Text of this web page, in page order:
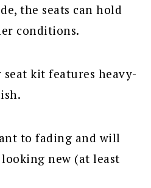
the seats can hold
conditions.
kit features heavy-
to fading and will
new (at least